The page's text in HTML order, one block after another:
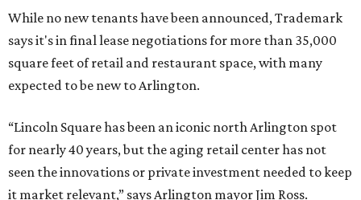
While no new tenants have been announced, Trademark
says it's in final lease negotiations for more than 35,000
square feet of retail and restaurant space, with many
expected to be new to Arlington.
“Lincoln Square has been an iconic north Arlington spot
for nearly 40 years, but the aging retail center has not
seen the innovations or private investment needed to keep
it market relevant,” says Arlington mayor Jim Ross.